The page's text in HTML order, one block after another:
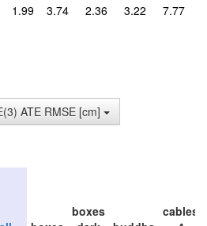
1.99 3.74 2.36 3.22 7.77
ATE RMSE [cm]
boxes
cables